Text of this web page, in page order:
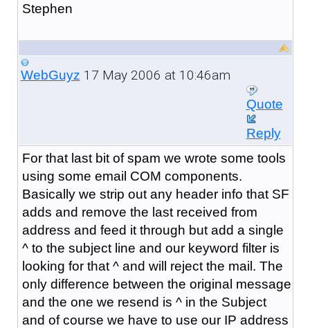
Stephen
WebGuyz 17 May 2006 at 10:46am
Quote
Reply
For that last bit of spam we wrote some tools
using some email COM components.
Basically we strip out any header info that SF
adds and remove the last received from
address and feed it through but add a single
^ to the subject line and our keyword filter is
looking for that ^ and will reject the mail. The
only difference between the original message
and the one we resend is ^ in the Subject
and of course we have to use our IP address